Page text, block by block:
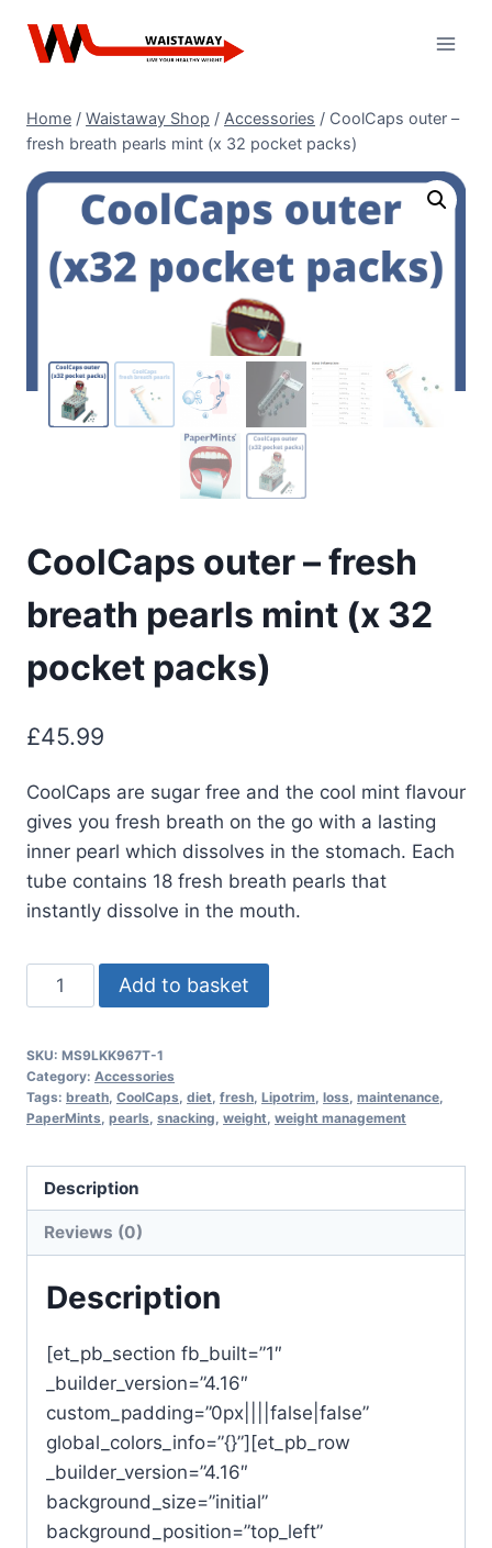
Home / Waistaway Shop / Accessories / CoolCaps outer –
fresh breath pearls mint (x 32 pocket packs)
CoolCaps outer – fresh
breath pearls mint (x 32
pocket packs)
£45.99
CoolCaps are sugar free and the cool mint flavour
gives you fresh breath on the go with a lasting
inner pearl which dissolves in the stomach. Each
tube contains 18 fresh breath pearls that
instantly dissolve in the mouth.
CoolCaps
outer
fresh
breath
pearls
32
pocket
quantity
Add to basket
SKU: MS9LKK967T-1
Category: Accessories
Tags: breath, CoolCaps, diet, fresh, Lipotrim, loss, maintenance,
PaperMints, pearls, snacking, weight, weight management
Description
Reviews (0)
Description
[et_pb_section fb_built=”1″
_builder_version=”4.16″
custom_padding=”0px||||false|false”
global_colors_info=”{}”][et_pb_row
_builder_version=”4.16″
background_size=”initial”
background_position=”top_left”